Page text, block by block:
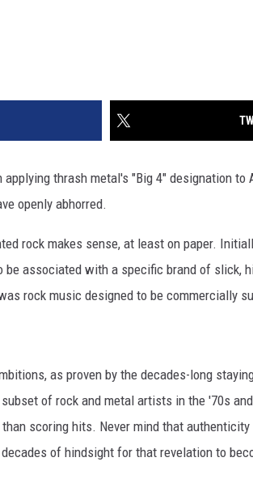
thrash metal's "Big 4" designation to
openly abhorred.
rock makes sense, at least on paper.
be associated with a specific brand of slick,
rock music designed to be commercially
as proven by the decades-long
of rock and metal artists in the '70s
scoring hits. Never mind that
of hindsight for that revelation to